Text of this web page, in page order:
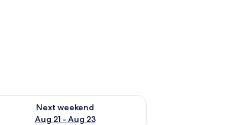
16
Next weekend
Aug 21 - Aug 23
availability for next weekend Aug 21 - Aug 23